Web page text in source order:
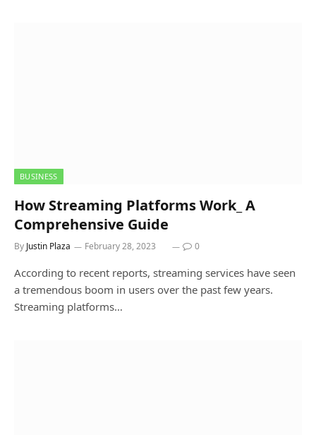
BUSINESS
How Streaming Platforms Work_ A
Comprehensive Guide
By Justin Plaza February 28, 2023 0
According to recent reports, streaming services have seen
a tremendous boom in users over the past few years.
Streaming platforms…